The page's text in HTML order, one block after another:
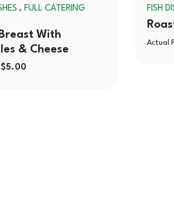
OUT
, FULL CATERING
With
& Cheese
$5.00
FISH
Actual